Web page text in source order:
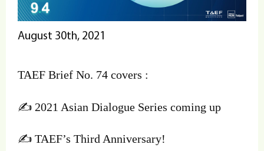
August 30th, 2021
TAEF Brief No. 74 covers :
✍️ 2021 Asian Dialogue Series coming up
✍️ TAEF’s Third Anniversary!